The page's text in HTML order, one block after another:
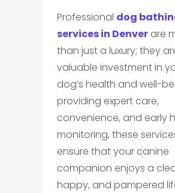
Professional dog
services in Denverare
than just a luxury; they
valuable investment in
dog’s health and well-
providing expert care,
convenience, and early
monitoring, these
ensure that your canine
companion enjoys a
happy, and pampered